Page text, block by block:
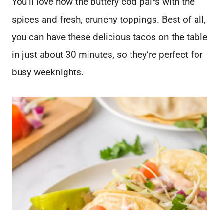
spices and fresh, crunchy toppings. Best of all,
you can have these delicious tacos on the table
in just about 30 minutes, so they’re perfect for
busy weeknights.